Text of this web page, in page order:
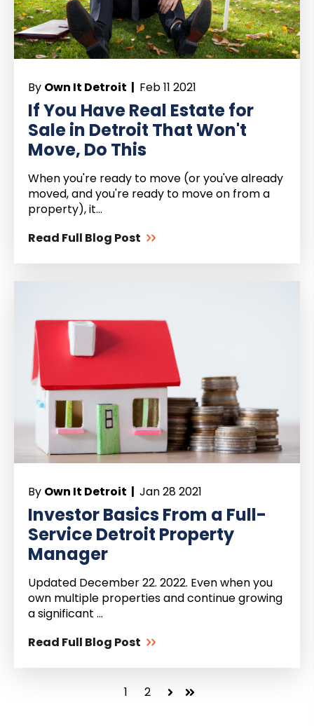
By Own It Detroit | Feb 11 2021
If You Have Real Estate for
Sale in Detroit That Won't
Move, Do This
When you're ready to move (or you've already
moved, and you're ready to move on from a
property), it...
Read Full Blog Post
By Own It Detroit | Jan 28 2021
Investor Basics From a Full-
Service Detroit Property
Manager
Updated December 22. 2022. Even when you
own multiple properties and continue growing
a significant ...
Read Full Blog Post
1 2 NextLast